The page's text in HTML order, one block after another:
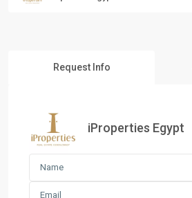
Request Info
iProperties Egypt